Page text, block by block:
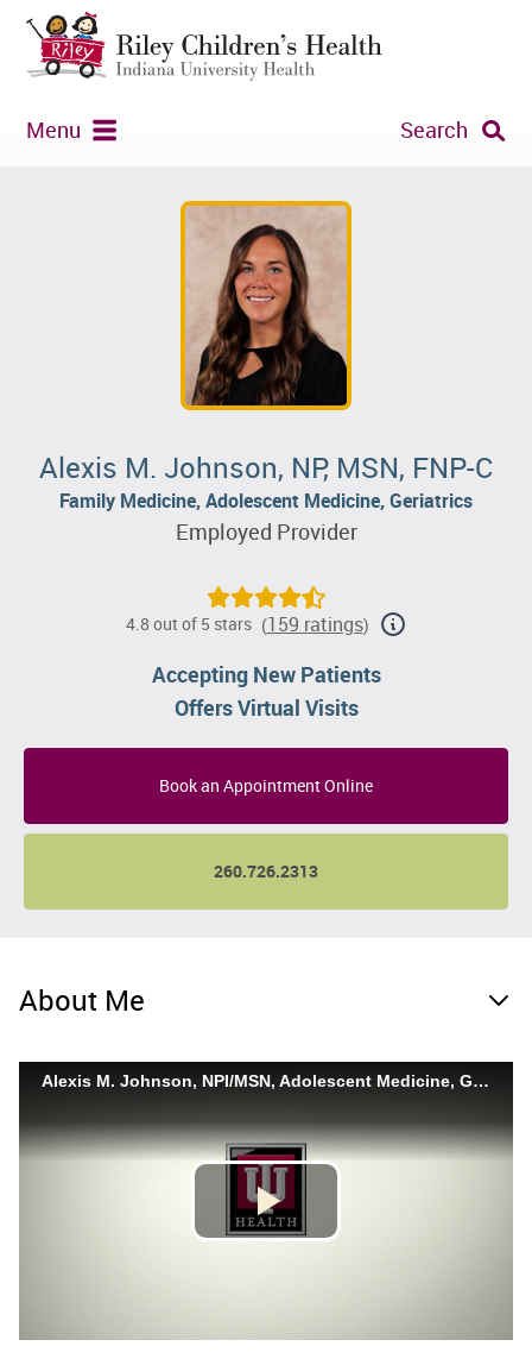
Menu Search
Alexis M. Johnson, NP, MSN, FNP-C
Family Medicine, Adolescent Medicine, Geriatrics
Employed Provider
4.8 out of 5 stars (159 ratings)
Accepting New Patients
Offers Virtual Visits
Book an Appointment Online
260.726.2313
About Me